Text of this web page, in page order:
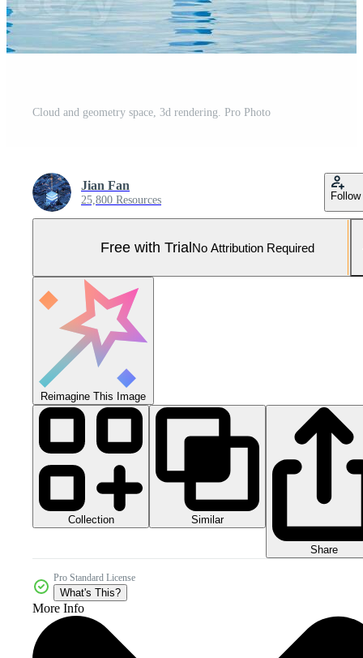
Cloud and geometry space, 3d rendering. Pro Photo
Jian Fan
25,800 Resources Follow
Free with TrialNo Attribution Required
Reimagine This Image
Collection Similar
Share
Pro Standard License
What's This?
More Info